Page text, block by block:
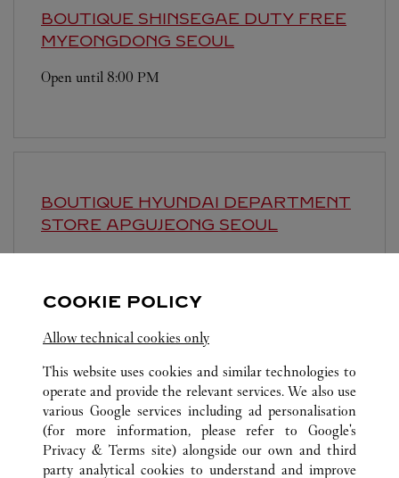
BOUTIQUE SHINSEGAE DUTY FREE
MYEONGDONG SEOUL
Open until 8:00 PM
BOUTIQUE HYUNDAI DEPARTMENT
STORE APGUJEONG SEOUL
될 수 있으므로 방문 전 문의 요망.
ALL CARTIER LOCATIONS SOUTH KOREA
SEOUL
81, NAMDAEMUN-RO, JUNG-GU
COOKIE POLICY
Allow technical cookies only
This website uses cookies and similar technologies to
operate and provide the relevant services. We also use
various Google services including ad personalisation
(for more information, please refer to Google's
Privacy & Terms site) alongside our own and third
party analytical cookies to understand and improve